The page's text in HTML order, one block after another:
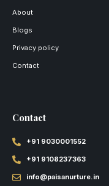
About
Blogs
Privacy policy
Contact
Contact
+91 9030001552
+91 9108237363
info@paisanurture.in